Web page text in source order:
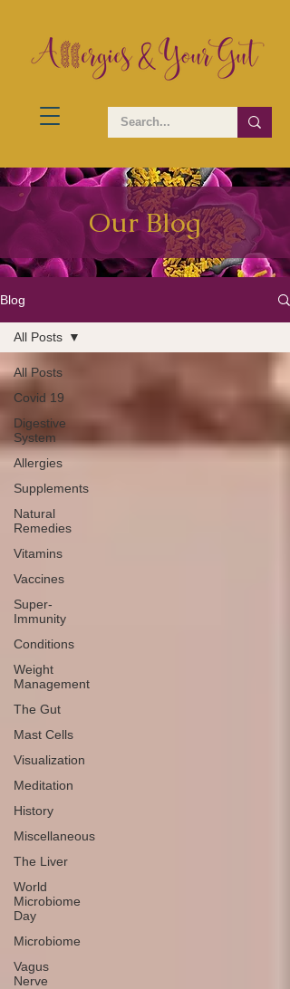
Our Blog
Blog
All Posts
Covid 19
Digestive
System
Allergies
Supplements
Natural
Remedies
Vitamins
Vaccines
Super-
Immunity
Conditions
Weight
Management
The Gut
Mast Cells
Visualization
Meditation
History
Miscellaneous
The Liver
World
Microbiome
Day
Microbiome
Vagus
Nerve
All Posts